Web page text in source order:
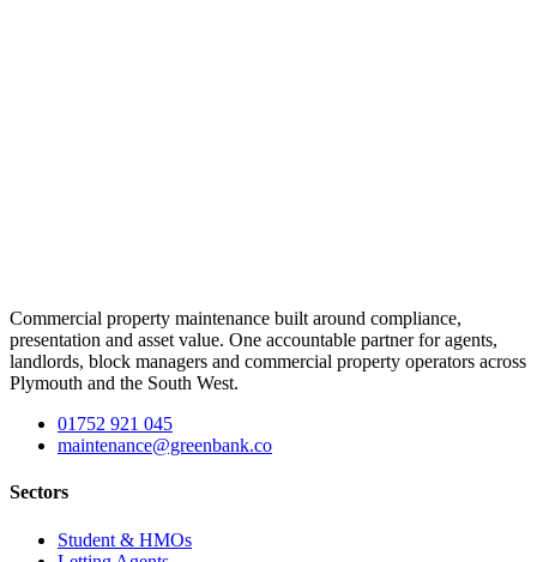
Commercial property maintenance built around compliance,
presentation and asset value. One accountable partner for agents,
landlords, block managers and commercial property operators across
Plymouth and the South West.
01752 921 045
maintenance@greenbank.co
Sectors
Student & HMOs